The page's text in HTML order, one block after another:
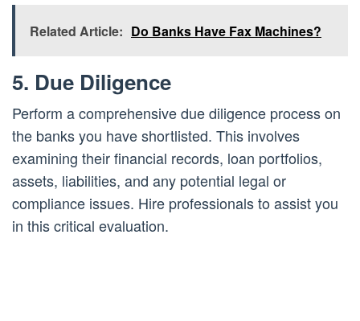
Related Article: Do Banks Have Fax Machines?
5. Due Diligence
Perform a comprehensive due diligence process on
the banks you have shortlisted. This involves
examining their financial records, loan portfolios,
assets, liabilities, and any potential legal or
compliance issues. Hire professionals to assist you
in this critical evaluation.